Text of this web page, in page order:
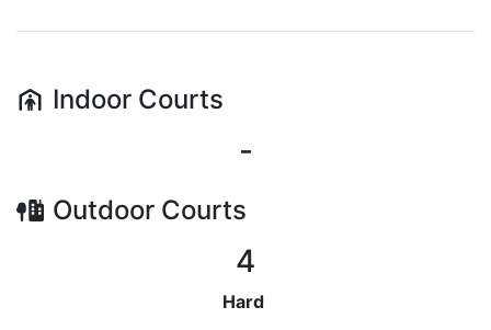
Indoor Courts
-
Outdoor Courts
4
Hard